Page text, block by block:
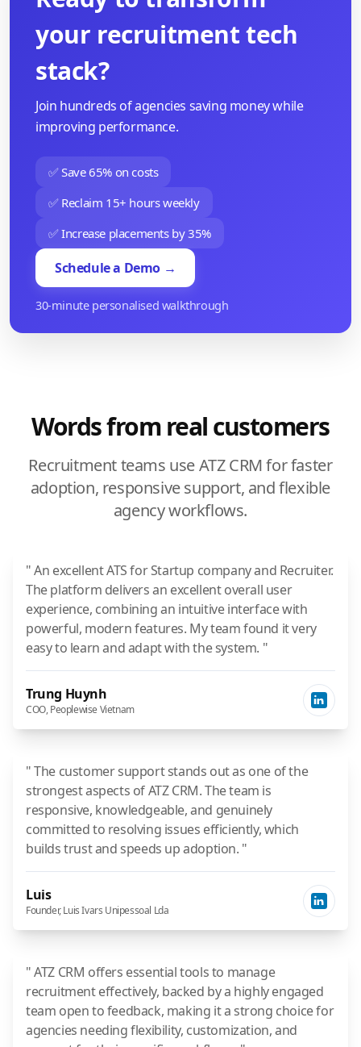
your recruitment tech
stack?
Join hundreds of agencies saving money while
improving performance.
✅ Save 65% on costs
✅ Reclaim 15+ hours weekly
✅ Increase placements by 35%
Schedule a Demo →
30-minute personalised walkthrough
Words from real customers
Recruitment teams use ATZ CRM for faster
adoption, responsive support, and flexible
agency workflows.
" An excellent ATS for Startup company and Recruiter.
The platform delivers an excellent overall user
experience, combining an intuitive interface with
powerful, modern features. My team found it very
easy to learn and adapt with the system. "
Trung Huynh
COO, Peoplewise Vietnam
" The customer support stands out as one of the
strongest aspects of ATZ CRM. The team is
responsive, knowledgeable, and genuinely
committed to resolving issues efficiently, which
builds trust and speeds up adoption. "
Luis
Founder, Luis Ivars Unipessoal Lda
" ATZ CRM offers essential tools to manage
recruitment effectively, backed by a highly engaged
team open to feedback, making it a strong choice for
agencies needing flexibility, customization, and